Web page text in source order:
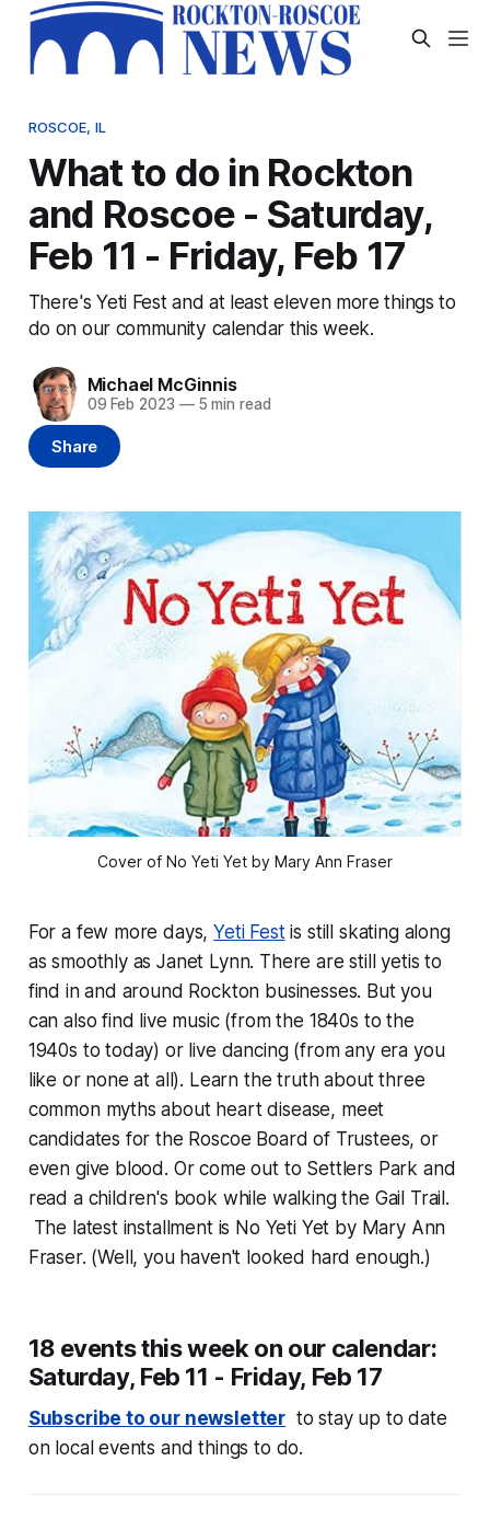
ROSCOE, IL
What to do in Rockton
and Roscoe - Saturday,
Feb 11 - Friday, Feb 17
There's Yeti Fest and at least eleven more things to
do on our community calendar this week.
Michael McGinnis
09 Feb 2023 —5 min read
Share
Cover of No Yeti Yet by Mary Ann Fraser
For a few more days,Yeti Festis still skating along
as smoothly as Janet Lynn. There are still yetis to
find in and around Rockton businesses. But you
can also find live music (from the 1840s to the
1940s to today) or live dancing (from any era you
like or none at all). Learn the truth about three
common myths about heart disease, meet
candidates for the Roscoe Board of Trustees, or
even give blood. Or come out to Settlers Park and
read a children's book while walking the Gail Trail.
The latest installment is No Yeti Yet by Mary Ann
Fraser. (Well, you haven't looked hard enough.)
18 events this week on our calendar:
Saturday, Feb 11 - Friday, Feb 17
Subscribe to our newsletter to stay up to date
on local events and things to do.